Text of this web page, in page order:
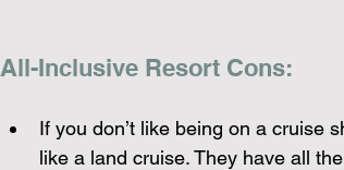
All-Inclusive Resort Cons:
If you don’t like being on a cruise
like a land cruise. They have all